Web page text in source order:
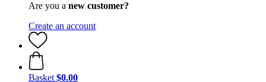
Are you a new customer?
Create an account
Basket $0.00